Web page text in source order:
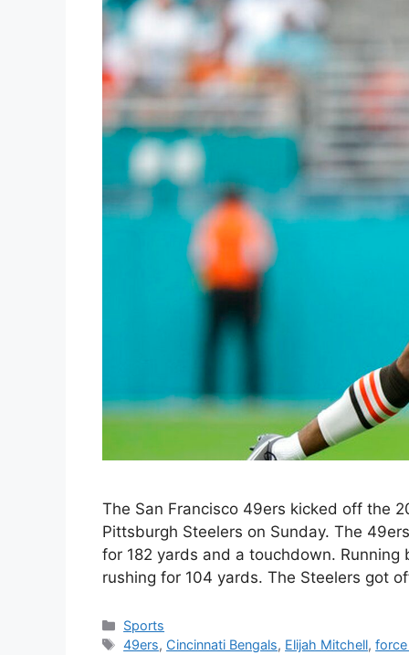
The San Francisco 49ers kicked off the
Pittsburgh Steelers on Sunday. The
for 182 yards and a touchdown.
rushing for 104 yards. The Steelers got
Categories
Sports
Tags
49ers, Cincinnati Bengals, Elijah Mitchell,